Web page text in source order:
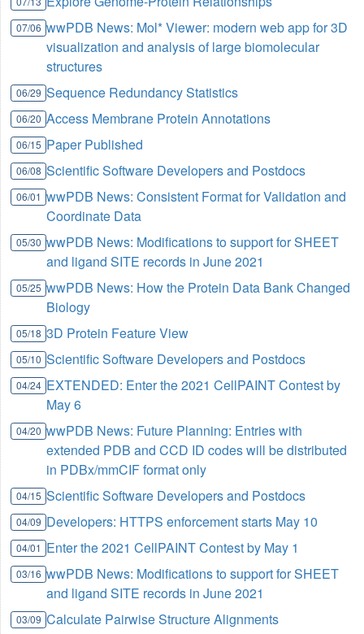
07/06 wwPDB News: Mol* Viewer: modern web app for 3D
visualization and analysis of large biomolecular
structures
06/29 Sequence Redundancy Statistics
06/20 Access Membrane Protein Annotations
06/15 Paper Published
06/08 Scientific Software Developers and Postdocs
06/01 wwPDB News: Consistent Format for Validation and
Coordinate Data
05/30 wwPDB News: Modifications to support for SHEET
and ligand SITE records in June 2021
05/25 wwPDB News: How the Protein Data Bank Changed
Biology
05/18 3D Protein Feature View
05/10 Scientific Software Developers and Postdocs
04/24 EXTENDED: Enter the 2021 CellPAINT Contest by
May 6
04/20 wwPDB News: Future Planning: Entries with
extended PDB and CCD ID codes will be distributed
in PDBx/mmCIF format only
04/15 Scientific Software Developers and Postdocs
04/09 Developers: HTTPS enforcement starts May 10
04/01 Enter the 2021 CellPAINT Contest by May 1
03/16 wwPDB News: Modifications to support for SHEET
and ligand SITE records in June 2021
03/09 Calculate Pairwise Structure Alignments